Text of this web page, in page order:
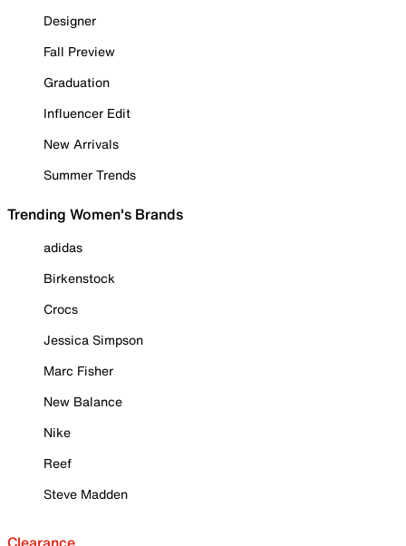
Designer
Fall Preview
Graduation
Influencer Edit
New Arrivals
Summer Trends
Trending Women's Brands
adidas
Birkenstock
Crocs
Jessica Simpson
Marc Fisher
New Balance
Nike
Reef
Steve Madden